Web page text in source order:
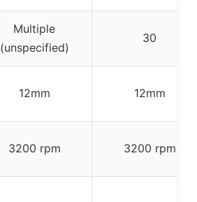
Multiple
(unspecified)
30
12mm 12mm
3200 rpm 3200 rpm